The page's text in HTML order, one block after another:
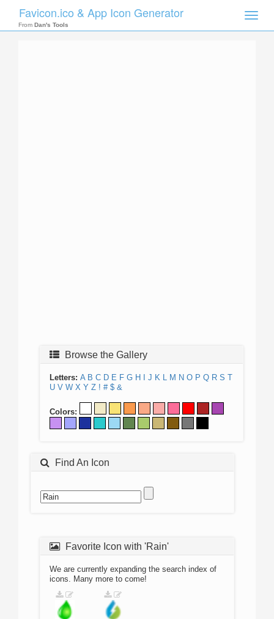
Toggle
Favicon.ico & App Icon Generator
From Dan's Tools
Browse the Gallery
Letters: A B C D E F G H J K L M N O P Q R S T
U V W X Y Z ! # $ &
Colors:
Find An Icon
Favorite Icon with 'Rain'
We are currently expanding the search index of
icons. Many more to come!